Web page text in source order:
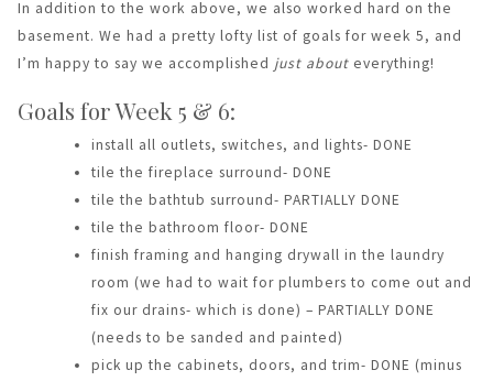
In addition to the work above, we also worked hard on the
basement. We had a pretty lofty list of goals for week 5, and
I’m happy to say we accomplished just about everything!
Goals for Week 5 & 6:
install all outlets, switches, and lights- DONE
tile the fireplace surround- DONE
tile the bathtub surround- PARTIALLY DONE
tile the bathroom floor- DONE
finish framing and hanging drywall in the laundry
room (we had to wait for plumbers to come out and
fix our drains- which is done) – PARTIALLY DONE
(needs to be sanded and painted)
pick up the cabinets, doors, and trim- DONE (minus